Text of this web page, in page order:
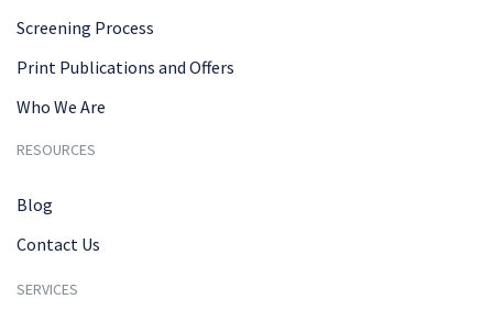
Screening Process
Print Publications and Offers
Who We Are
RESOURCES
Blog
Contact Us
SERVICES